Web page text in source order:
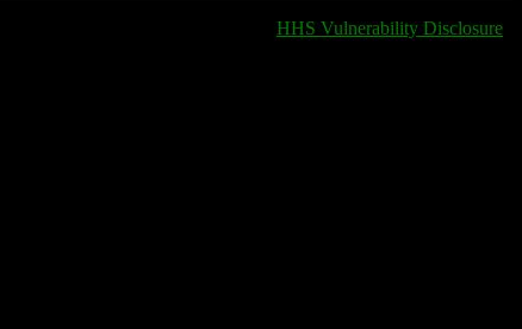
HHS Vulnerability Disclosure